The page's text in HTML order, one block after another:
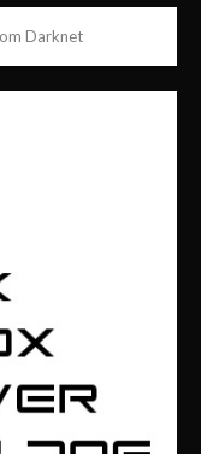
Darknet